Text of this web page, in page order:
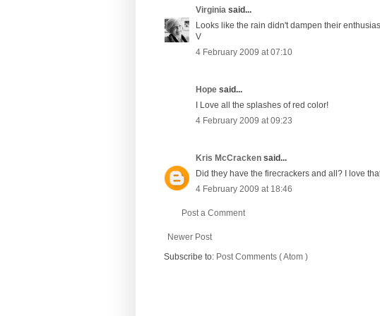
Virginia said...
Looks like the rain didn't dampen their
V
4 February 2009 at 07:10
Hope said...
I Love all the splashes of red color!
4 February 2009 at 09:23
Kris McCracken said...
Did they have the firecrackers and all? I love
4 February 2009 at 18:46
Post a Comment
Newer Post
Subscribe to: Post Comments ( Atom )